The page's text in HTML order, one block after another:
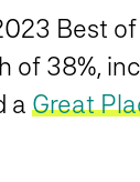
Best
of 38%,
a Great